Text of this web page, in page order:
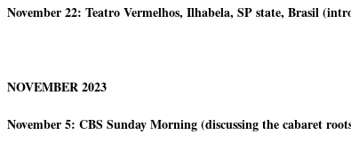
November 22: Teatro Vermelhos, Ilhabela, SP state, Brasil
NOVEMBER 2023
November 5: CBS Sunday Morning (discussing the cabaret